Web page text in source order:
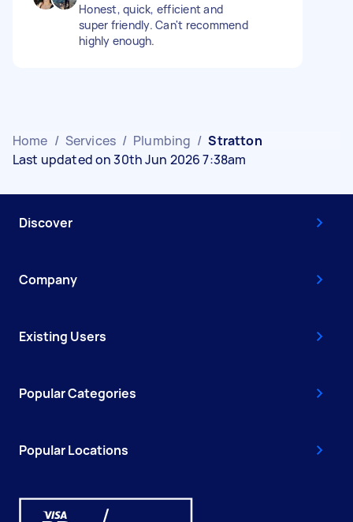
Honest, quick, efficient and
super friendly. Can't recommend
highly enough.
Home / Services / Plumbing / Stratton
Last updated on 30th Jun 2026 7:38am
Discover
Company
Existing Users
Popular Categories
Popular Locations